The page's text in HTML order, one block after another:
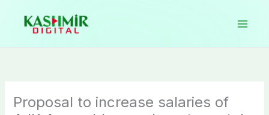
content
Proposal to increase salaries of